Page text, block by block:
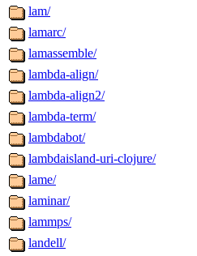
lam/
lamarc/
lamassemble/
lambda-align/
lambda-align2/
lambda-term/
lambdabot/
lambdaisland-uri-clojure/
lame/
laminar/
lammps/
landell/